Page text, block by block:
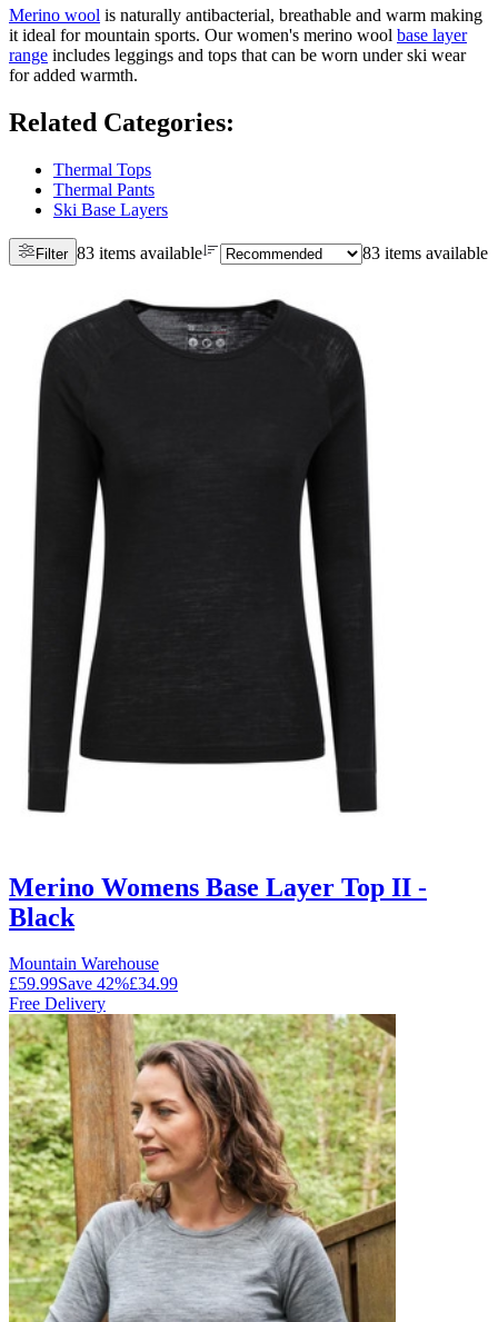
Merino wool is naturally antibacterial, breathable and warm making
it ideal for mountain sports. Our women's merino wool base layer
range includes leggings and tops that can be worn under ski wear
for added warmth.
Related Categories:
Thermal Tops
Thermal Pants
Ski Base Layers
Filter 83 items available 83 items available
Merino Womens Base Layer Top II -
Black
Mountain Warehouse
£59.99Save 42%£34.99
Free Delivery